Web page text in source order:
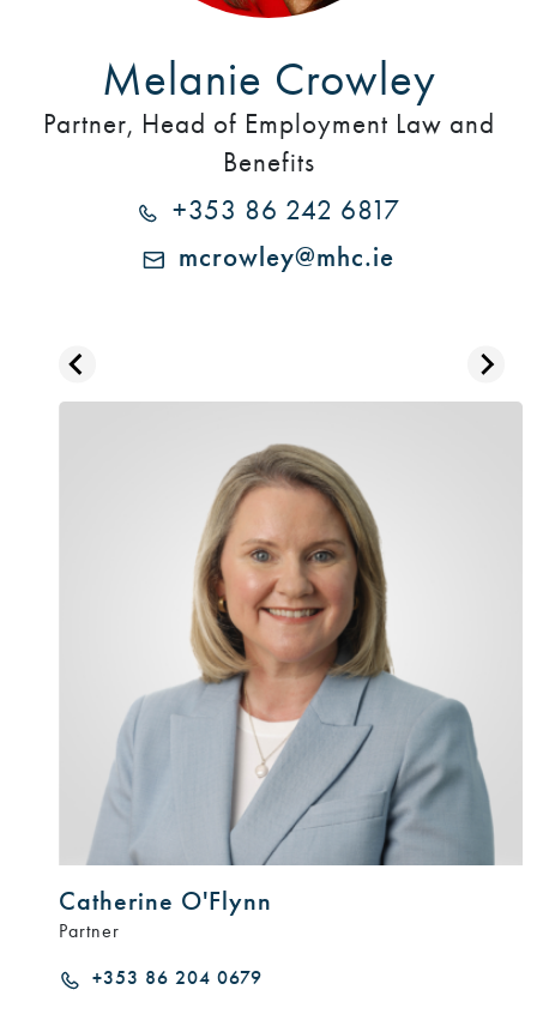
Melanie Crowley
Partner, Head of Employment Law and
Benefits
+353 86 242 6817
mcrowley@mhc.ie
Catherine O'Flynn
Partner
+353 86 204 0679